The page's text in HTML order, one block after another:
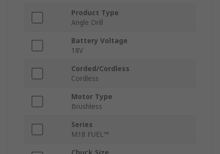
Product Type
Angle Drill
Battery Voltage
18V
Corded/Cordless
Cordless
Motor Type
Brushless
Series
M18 FUEL™